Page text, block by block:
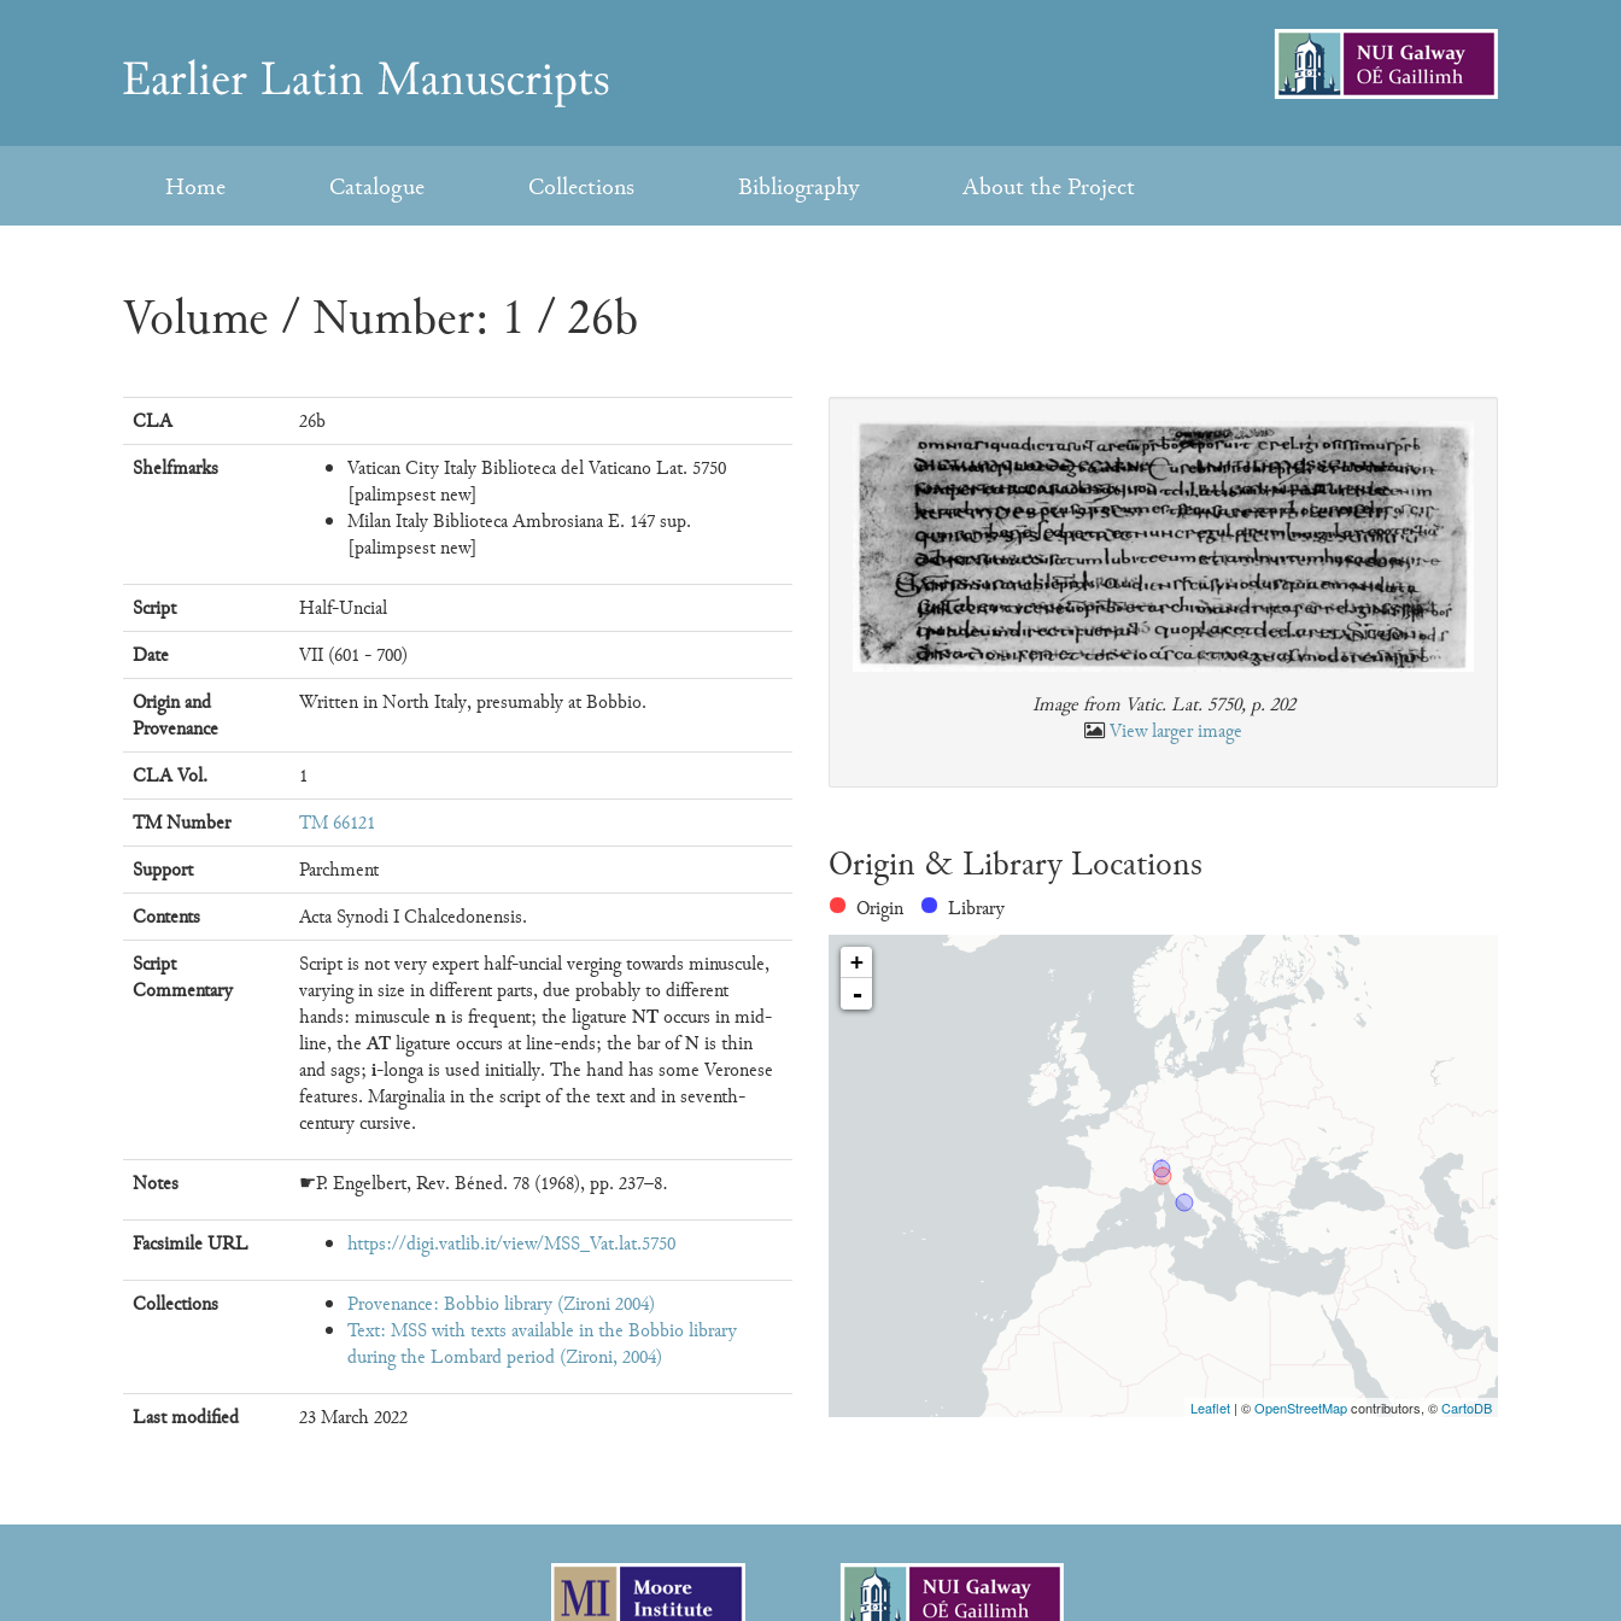
Earlier
Latin
Manuscripts
Home Catalogue Collections Bibliography About the Project
Volume / Number: 1 / 26b
CLA
26b
Shelfmarks
Vatican City Italy Biblioteca del Vaticano Lat. 5750
[palimpsest new]
Milan Italy Biblioteca Ambrosiana E. 147 sup.
[palimpsest new]
Script
Half-Uncial
Date
VII (601 - 700)
Origin and
Provenance
Written in North Italy, presumably at Bobbio.
CLA Vol.
1
TM Number
TM 66121
Support
Parchment
Contents
Acta Synodi I Chalcedonensis.
Script
Commentary
Script is not very expert half-uncial verging towards minuscule,
varying in size in different parts, due probably to different
hands: minuscule nis frequent; the ligature NToccurs in mid-
line, theATligature occurs at line-ends; the bar ofNis thin
and sags; i-longa is used initially. The hand has some Veronese
features. Marginalia in the script of the text and in seventh-
century cursive.
Notes ☛P. Engelbert, Rev. Béned. 78 (1968), pp. 237–8.
Facsimile URL https://digi.vatlib.it/view/MSS_Vat.lat.5750
Collections
Provenance: Bobbio library (Zironi 2004)
Text: MSS with texts available in the Bobbio library
during the Lombard period (Zironi, 2004)
Last modified 23 March 2022
Image from Vatic. Lat. 5750, p. 202
View larger image
Origin & Library Locations
Origin Library
+
-
Leaflet | ©OpenStreetMapcontributors, ©CartoDB